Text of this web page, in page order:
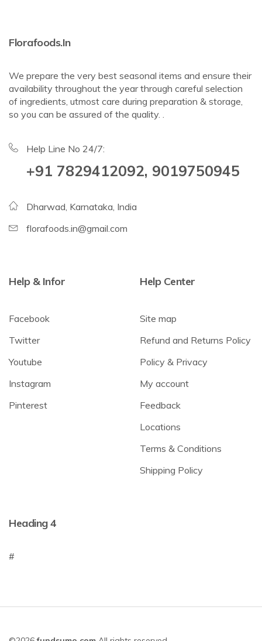
Florafoods.in
We prepare the very best seasonal items and ensure their
availability throughout the year through careful selection
of ingredients, utmost care during preparation & storage,
so you can be assured of the quality. .
Help Line No 24/7:
+91 7829412092, 9019750945
Dharwad, Karnataka, India
florafoods.in@gmail.com
Help & Infor
Facebook
Twitter
Youtube
Instagram
Pinterest
Help Center
Site map
Refund and Returns Policy
Policy & Privacy
My account
Feedback
Locations
Terms & Conditions
Shipping Policy
Heading 4
#